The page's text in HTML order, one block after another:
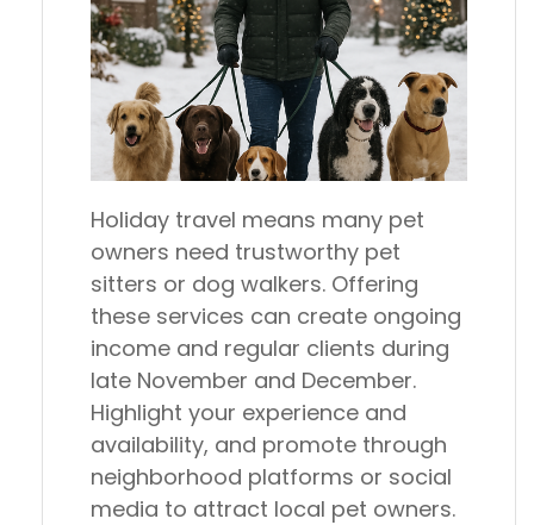
Holiday travel means many pet
owners need trustworthy pet
sitters or dog walkers. Offering
these services can create ongoing
income and regular clients during
late November and December.
Highlight your experience and
availability, and promote through
neighborhood platforms or social
media to attract local pet owners.